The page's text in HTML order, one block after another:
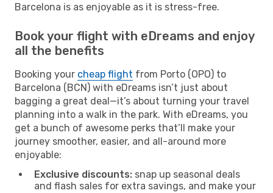
Barcelona is as enjoyable as it is stress-free.
Book your flight with eDreams and enjoy
all the benefits
Booking your cheap flight from Porto (OPO) to
Barcelona (BCN) with eDreams isn’t just about
bagging a great deal—it’s about turning your travel
planning into a walk in the park. With eDreams, you
get a bunch of awesome perks that’ll make your
journey smoother, easier, and all-around more
enjoyable:
Exclusive discounts: snap up seasonal deals
and flash sales for extra savings, and make your